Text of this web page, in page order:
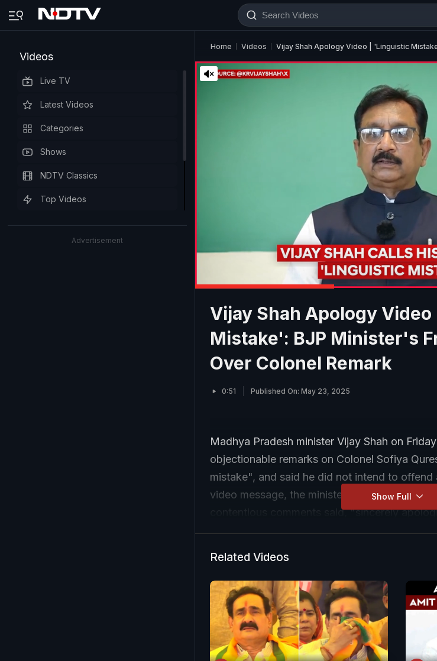
Videos
Live TV
Latest Videos
Categories
Shows
NDTV Classics
Top Videos
Advertisement
Home Videos Vijay Shah Apology Video | 'Linguistic
Vijay Shah Apology
Mistake': BJP Minister's
Over Colonel Remark
0:51 Published On: May 23, 2025
Madhya Pradesh minister Vijay Shah on
objectionable remarks on Colonel Sofiya
mistake", and said he did not intend to offend
video message, the minister, who is already
contentious comments said, "sincerely
ago. I have always had immense love for my
Indian Army."
Show Full
Related Videos